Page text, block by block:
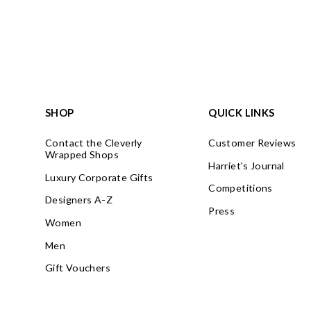
SHOP
Contact the Cleverly
Wrapped Shops
Luxury Corporate Gifts
Designers A-Z
Women
Men
Gift Vouchers
QUICK LINKS
Customer Reviews
Harriet’s Journal
Competitions
Press